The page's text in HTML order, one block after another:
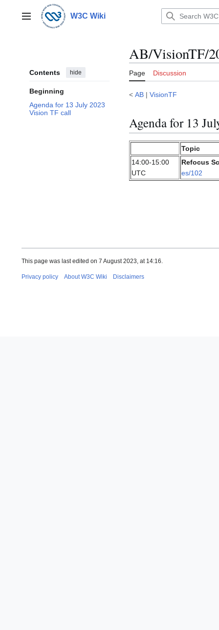
contentMain menu W3C Wiki
Contents hide
Beginning
Agenda for 13 July 2023
Vision TF call
AB/VisionTF/
Page Discussion
< AB | VisionTF
Agenda for 13
Topic
14:00-15:00
UTC
Refocus
es/102
This page was last edited on 7 August 2023, at 14:16.
Privacy policy About W3C Wiki Disclaimers